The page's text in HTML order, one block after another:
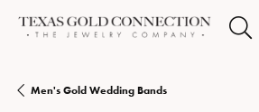
Men's Gold Wedding Bands